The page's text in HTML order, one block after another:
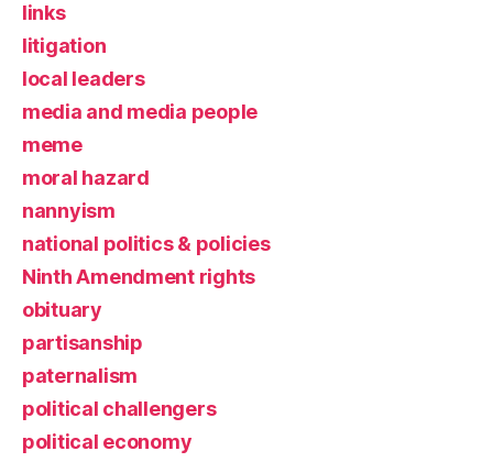
links
litigation
local leaders
media and media people
meme
moral hazard
nannyism
national politics & policies
Ninth Amendment rights
obituary
partisanship
paternalism
political challengers
political economy